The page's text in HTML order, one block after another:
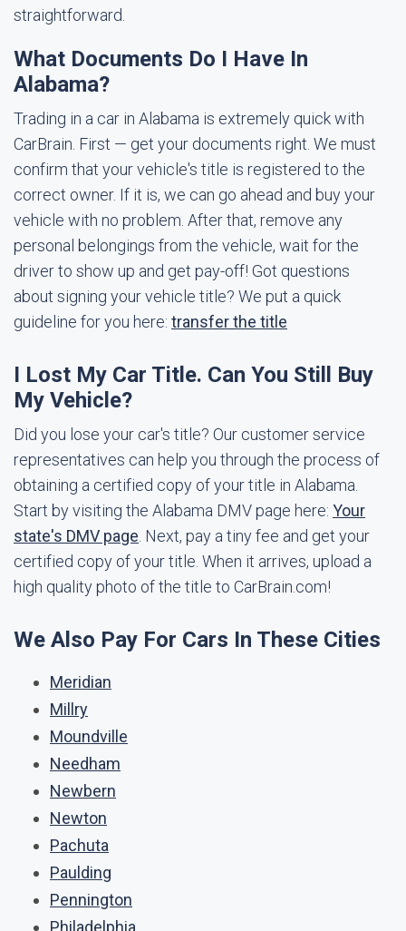
straightforward.
What Documents Do I Have In
Alabama?
Trading in a car in Alabama is extremely quick with
CarBrain. First — get your documents right. We must
confirm that your vehicle's title is registered to the
correct owner. If it is, we can go ahead and buy your
vehicle with no problem. After that, remove any
personal belongings from the vehicle, wait for the
driver to show up and get pay-off! Got questions
about signing your vehicle title? We put a quick
guideline for you here: transfer the title
I Lost My Car Title. Can You Still Buy
My Vehicle?
Did you lose your car's title? Our customer service
representatives can help you through the process of
obtaining a certified copy of your title in Alabama.
Start by visiting the Alabama DMV page here: Your
state's DMV page . Next, pay a tiny fee and get your
certified copy of your title. When it arrives, upload a
high quality photo of the title to CarBrain.com!
We Also Pay For Cars In These Cities
Meridian
Millry
Moundville
Needham
Newbern
Newton
Pachuta
Paulding
Pennington
Philadelphia